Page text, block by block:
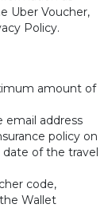
Uber Voucher,
Policy.
amount of
email address
policy on
of the travel
code,
Wallet